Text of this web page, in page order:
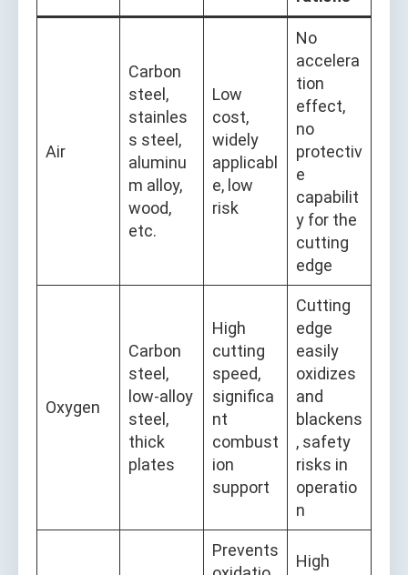
Air
Carbon
steel,
stainles
s steel,
aluminu
m alloy,
wood,
etc.
Low
cost,
widely
applicabl
e, low
risk
No
accelera
tion
effect,
no
protectiv
e
capabilit
y for the
cutting
edge
Oxygen
Carbon
steel,
low-alloy
steel,
thick
plates
High
cutting
speed,
significa
nt
combust
ion
support
Cutting
edge
easily
oxidizes
and
blackens
, safety
risks in
operatio
n
Prevents
High